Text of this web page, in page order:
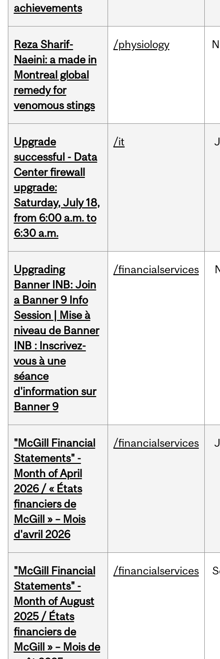
achievements
Reza Sharif-
Naeini: a made in
Montreal global
remedy for
venomous stings
/physiology
Upgrade
successful - Data
Center firewall
upgrade:
Saturday, July 18,
from 6:00 a.m. to
6:30 a.m.
/it
Upgrading
Banner INB: Join
a Banner 9 Info
Session | Mise à
niveau de Banner
INB : Inscrivez-
vous à une
séance
d'information sur
Banner 9
/financialservices
"McGill Financial
Statements" -
Month of April
2026 / « États
financiers de
McGill » – Mois
d'avril 2026
/financialservices
"McGill Financial
Statements" -
Month of August
2025 / États
financiers de
McGill » – Mois de
/financialservices